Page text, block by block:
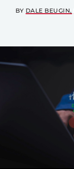
BY DALE BEUGIN